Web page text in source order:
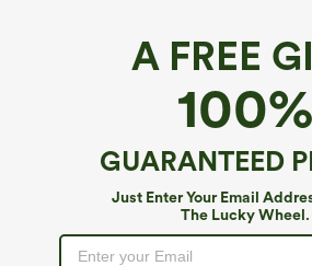
A FREE
100%
GUARANTEED
Just Enter Your Email
The Lucky Wheel.